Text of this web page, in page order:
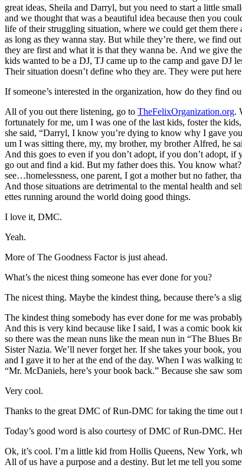
great ideas, Sheila and Darryl, but you need to start a little
and we thought that was a beautiful idea because then you
life of their struggling situation, where we could get them
as long as they wanna stay. But while they’re there, we find
they are first and what it is that they wanna be. And we give
kids wanted to be a DJ, TJ came up to the camp and gave DJ
Their situation doesn’t define who they are. They were put
If someone’s interested in the organization, how do they find
All of you out there listening, go to TheFelixOrganization.org.
fortunately for me, um I was one of the last kids, foster the
she said, “Darryl, I know you’re dying to know why I gave
um I was sitting there, my, my brother, my brother Alfred, he
And this goes to even if you don’t adopt, if you don’t adopt, if
go out and find a kid. But my father does this. You know
see…homelessness, one parent, I got a mother but no father,
And those situations are detrimental to the mental health and
ettes running around the world doing good things.
I love it, DMC.
Yeah.
More of The Goodness Factor is just ahead.
What’s the nicest thing someone has ever done for you?
The nicest thing. Maybe the kindest thing, because there’s a
The kindest thing somebody has ever done for me was
And this is very kind because like I said, I was a comic book
so there was the mean nuns like the mean nun in “The Blues
Sister Nazia. We’ll never forget her. If she takes your book,
and I gave it to her at the end of the day. When I was walking
“Mr. McDaniels, here’s your book back.” Because she saw
Very cool.
Thanks to the great DMC of Run-DMC for taking the time out
Today’s good word is also courtesy of DMC of Run-DMC.
Ok, it’s cool. I’m a little kid from Hollis Queens, New York,
All of us have a purpose and a destiny. But let me tell you